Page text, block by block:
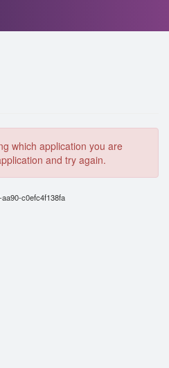
which application you are
and try again.
c0efc4f138fa